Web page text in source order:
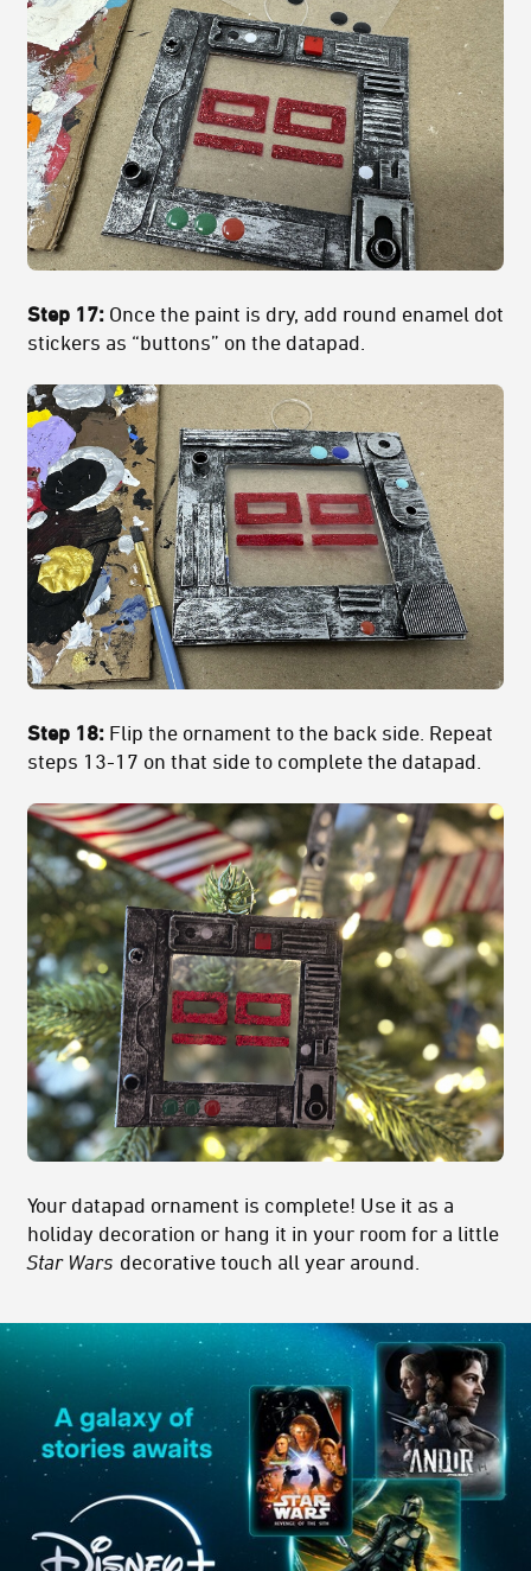
Step 17: Once the paint is dry, add round enamel dot
stickers as “buttons” on the datapad.
Step 18: Flip the ornament to the back side. Repeat
steps 13-17 on that side to complete the datapad.
Your datapad ornament is complete! Use it as a
holiday decoration or hang it in your room for a little
Star Wars decorative touch all year around.